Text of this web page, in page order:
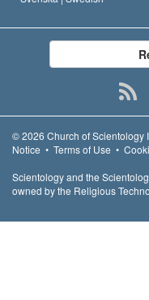
© 2026 Church of Scientology
Notice • Terms of Use •
Scientology and the
owned by the Religious